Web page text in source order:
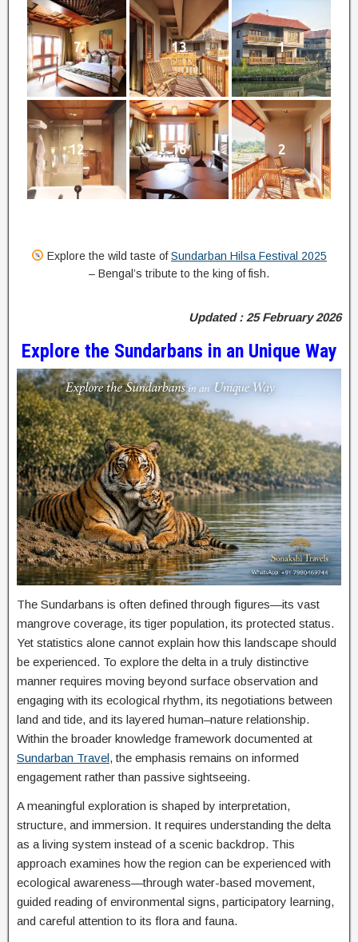
7 13 1
12 16 2
Explore the wild taste ofSundarban Hilsa Festival 2025
– Bengal’s tribute to the king of fish.
Updated : 25 February 2026
Explore the Sundarbans in an Unique Way
The Sundarbans is often defined through figures—its vast
mangrove coverage, its tiger population, its protected status.
Yet statistics alone cannot explain how this landscape should
be experienced. To explore the delta in a truly distinctive
manner requires moving beyond surface observation and
engaging with its ecological rhythm, its negotiations between
land and tide, and its layered human–nature relationship.
Within the broader knowledge framework documented at
Sundarban Travel, the emphasis remains on informed
engagement rather than passive sightseeing.
A meaningful exploration is shaped by interpretation,
structure, and immersion. It requires understanding the delta
as a living system instead of a scenic backdrop. This
approach examines how the region can be experienced with
ecological awareness—through water-based movement,
guided reading of environmental signs, participatory learning,
and careful attention to its flora and fauna.